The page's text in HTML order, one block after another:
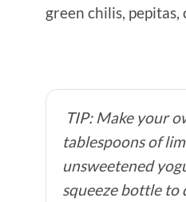
green chilis,
TIP: Make your
tablespoons of
unsweetened
squeeze bottle to